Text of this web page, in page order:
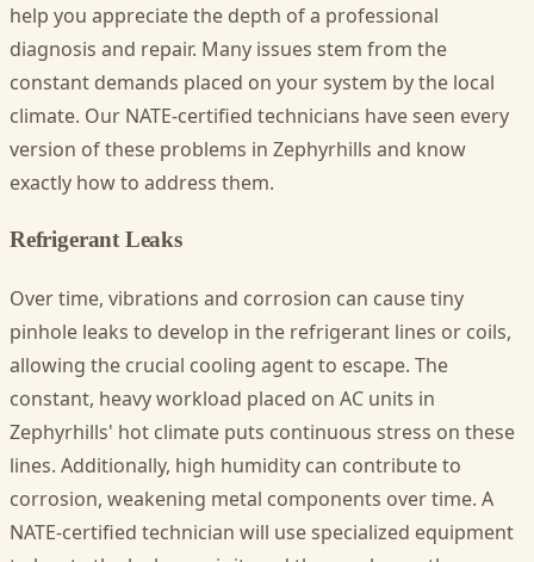
help you appreciate the depth of a professional
diagnosis and repair. Many issues stem from the
constant demands placed on your system by the local
climate. Our NATE-certified technicians have seen every
version of these problems in Zephyrhills and know
exactly how to address them.
Refrigerant Leaks
Over time, vibrations and corrosion can cause tiny
pinhole leaks to develop in the refrigerant lines or coils,
allowing the crucial cooling agent to escape. The
constant, heavy workload placed on AC units in
Zephyrhills' hot climate puts continuous stress on these
lines. Additionally, high humidity can contribute to
corrosion, weakening metal components over time. A
NATE-certified technician will use specialized equipment